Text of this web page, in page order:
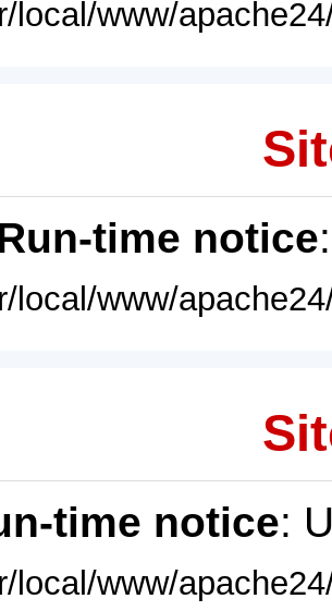
local/www/
time notice
local/www/
time notice:
local/www/